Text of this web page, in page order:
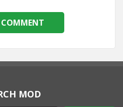
MOD